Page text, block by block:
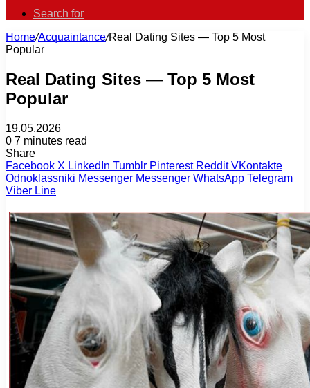
Search for
Home/Acquaintance/Real Dating Sites — Top 5 Most
Popular
Real Dating Sites — Top 5 Most
Popular
19.05.2026
0 7 minutes read
Share
Facebook X LinkedIn Tumblr Pinterest Reddit VKontakte
Odnoklassniki Messenger Messenger WhatsApp Telegram
Viber Line